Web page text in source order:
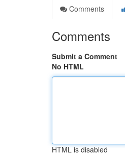
Comments
Comments
Submit a Comment
No HTML
HTML is disabled